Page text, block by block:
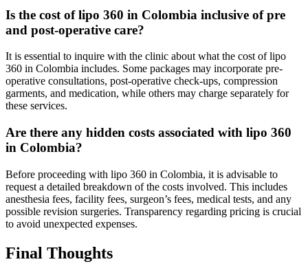
Is the cost of lipo 360 in Colombia inclusive of pre
and post-operative care?
It is essential to inquire with the clinic about what the cost of lipo
360 in Colombia includes. Some packages may incorporate pre-
operative consultations, post-operative check-ups, compression
garments, and medication, while others may charge separately for
these services.
Are there any hidden costs associated with lipo 360
in Colombia?
Before proceeding with lipo 360 in Colombia, it is advisable to
request a detailed breakdown of the costs involved. This includes
anesthesia fees, facility fees, surgeon’s fees, medical tests, and any
possible revision surgeries. Transparency regarding pricing is crucial
to avoid unexpected expenses.
Final Thoughts